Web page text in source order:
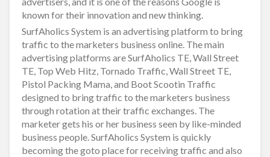
known for their innovation and new thinking.
SurfAholics System is an advertising platform to bring
traffic to the marketers business online. The main
advertising platforms are SurfAholics TE, Wall Street
TE, Top Web Hitz, Tornado Traffic, Wall Street TE,
Pistol Packing Mama, and Boot Scootin Traffic
designed to bring traffic to the marketers business
through rotation at their traffic exchanges. The
marketer gets his or her business seen by like-minded
business people. SurfAholics System is quickly
becoming the goto place for receiving traffic and also